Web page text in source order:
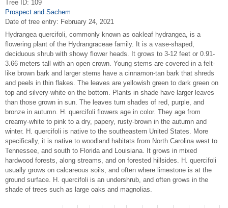
Tree ID: 109
Prospect and Sachem
Date of tree entry: February 24, 2021
Hydrangea quercifoli, commonly known as oakleaf hydrangea, is a
flowering plant of the Hydrangraceae family. It is a vase-shaped,
deciduous shrub with showy flower heads. It grows to 3-12 feet or 0.91-
3.66 meters tall with an open crown. Young stems are covered in a felt-
like brown bark and larger stems have a cinnamon-tan bark that shreds
and peels in thin flakes. The leaves are yellowish green to dark green on
top and silvery-white on the bottom. Plants in shade have larger leaves
than those grown in sun. The leaves turn shades of red, purple, and
bronze in autumn. H. quercifoli flowers age in color. They age from
creamy-white to pink to a dry, papery, rusty-brown in the autumn and
winter. H. quercifoli is native to the southeastern United States. More
specifically, it is native to woodland habitats from North Carolina west to
Tennessee, and south to Florida and Louisiana. It grows in mixed
hardwood forests, along streams, and on forested hillsides. H. quercifoli
usually grows on calcareous soils, and often where limestone is at the
ground surface. H. quercifoli is an undershrub, and often grows in the
shade of trees such as large oaks and magnolias.